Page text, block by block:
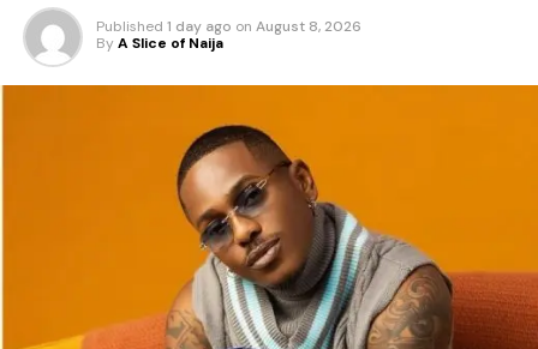
Published 1 day ago on August 8, 2026
By A Slice of Naija